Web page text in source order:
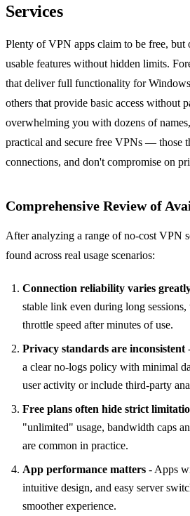
Services
Plenty of VPN apps claim to be free,
usable features without hidden limits.
that deliver full functionality for Windows
others that provide basic access without
overwhelming you with dozens of
practical and secure free VPNs — those
connections, and don't compromise on
Comprehensive Review of
After analyzing a range of no-cost VPN
found across real usage scenarios:
Connection reliability varies
stable link even during long
throttle speed after minutes of use.
Privacy standards are inconsistent
a clear no-logs policy with minimal
user activity or include third-party
Free plans often hide strict
"unlimited" usage, bandwidth caps
are common in practice.
App performance matters - Apps
intuitive design, and easy server
smoother experience.